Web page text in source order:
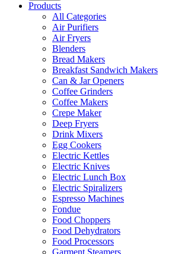
Products
All Categories
Air Purifiers
Air Fryers
Blenders
Bread Makers
Breakfast Sandwich Makers
Can & Jar Openers
Coffee Grinders
Coffee Makers
Crepe Maker
Deep Fryers
Drink Mixers
Egg Cookers
Electric Kettles
Electric Knives
Electric Lunch Box
Electric Spiralizers
Espresso Machines
Fondue
Food Choppers
Food Dehydrators
Food Processors